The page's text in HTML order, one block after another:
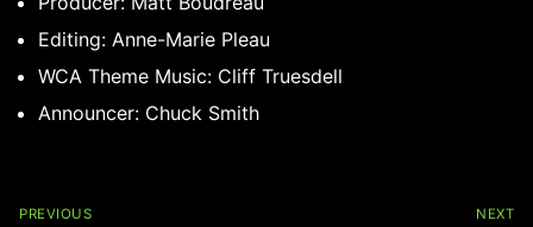
Editing: Anne-Marie Pleau
WCA Theme Music: Cliff Truesdell
Announcer: Chuck Smith
PREVIOUS NEXT